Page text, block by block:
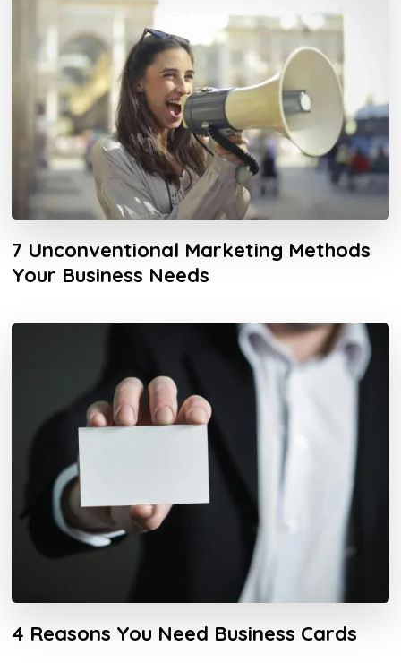
7 Unconventional Marketing Methods
Your Business Needs
4 Reasons You Need Business Cards